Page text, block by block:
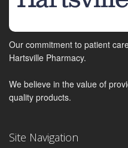
Our commitment to patient
Hartsville Pharmacy.
We believe in the value of
quality products.
Site Navigation